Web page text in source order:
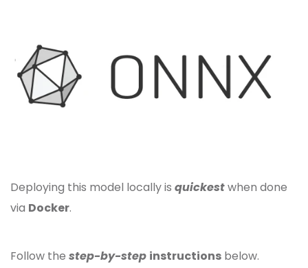
Deploying this model locally is quickestwhen done
via Docker.
Follow the step-by-step instructions below.